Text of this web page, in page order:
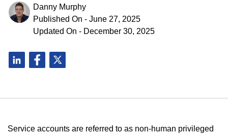
Danny Murphy
Published On - June 27, 2025
Updated On - December 30, 2025
Service accounts are referred to as non-human privileged